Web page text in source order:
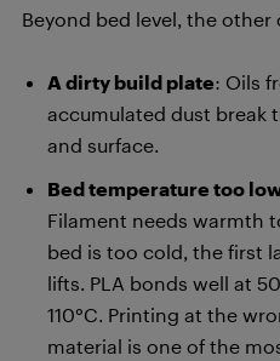
Beyond bed level, the other
A dirty build plate: Oils
accumulated dust break
and surface.
Bed temperature too
Filament needs warmth
bed is too cold, the first
lifts. PLA bonds well at
110°C. Printing at the
material is one of the